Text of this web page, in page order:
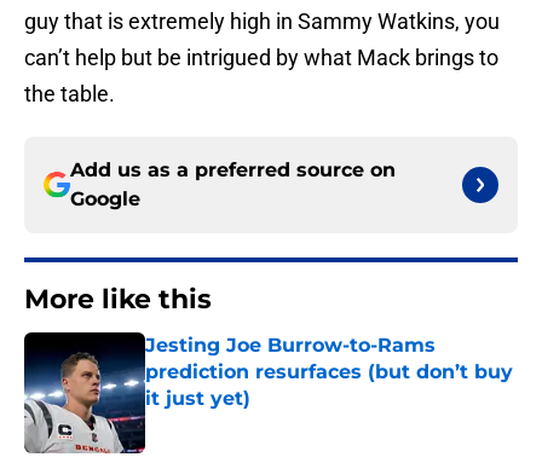
guy that is extremely high in Sammy Watkins, you
can’t help but be intrigued by what Mack brings to
the table.
Add us as a preferred source on
Google
More like this
Jesting Joe Burrow-to-Rams
prediction resurfaces (but don’t buy
it just yet)
Published by on Invalid Date